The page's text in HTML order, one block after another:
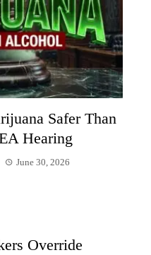
Safer Than
Hearing
June 30, 2026
Override